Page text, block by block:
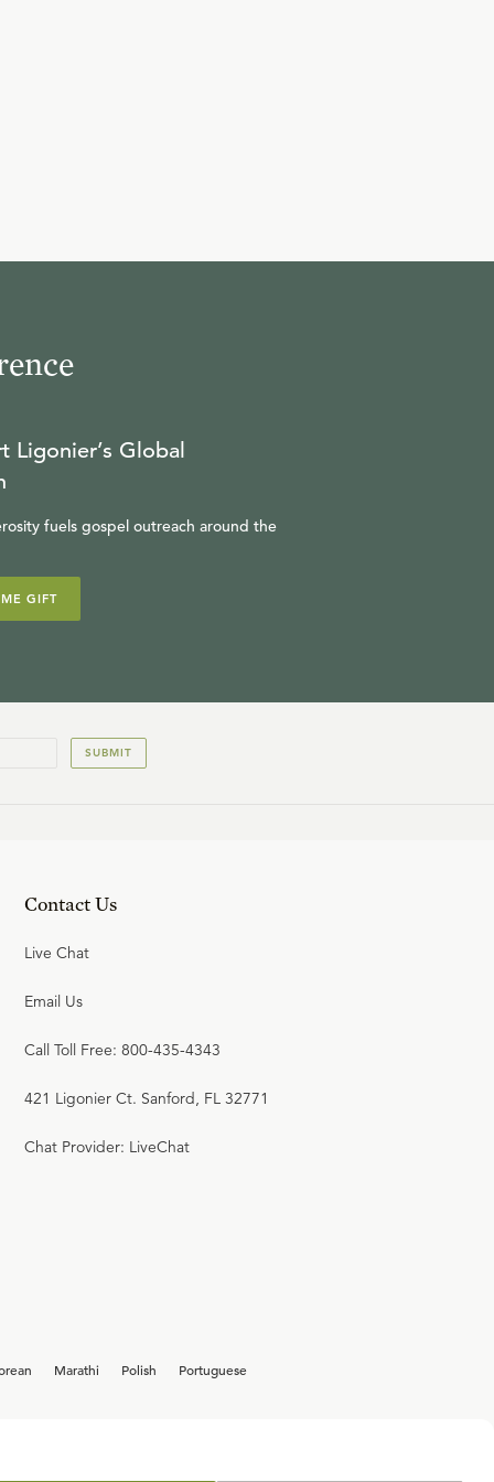
Ligonier’s Global
fuels gospel outreach around the
GIFT
SUBMIT
Contact Us
Live Chat
Email Us
Call Toll Free: 800-435-4343
421 Ligonier Ct. Sanford, FL 32771
Chat Provider: LiveChat
Marathi Polish
Portuguese